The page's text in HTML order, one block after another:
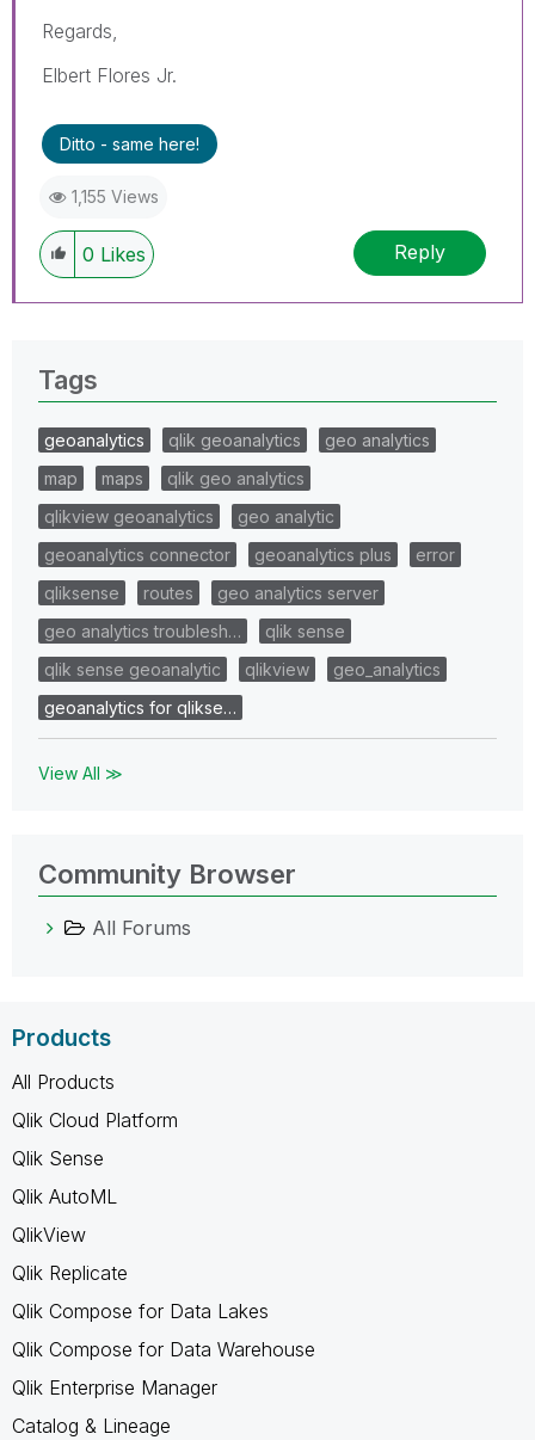
Regards,
Elbert Flores Jr.
Ditto - same here!
1,155 Views
0 Likes Reply
Tags
geoanalytics qlik geoanalytics
geo analytics
map
maps
qlik geo analytics
qlikview geoanalytics
geo analytic
geoanalytics connector
geoanalytics plus
error
qliksense
routes
geo analytics server
geo analytics troublesh…
qlik sense
qlik sense geoanalytic
qlikview
geo_analytics
geoanalytics for qlikse…
View All ≫
Community Browser
All Forums
Products
All Products
Qlik Cloud Platform
Qlik Sense
Qlik AutoML
QlikView
Qlik Replicate
Qlik Compose for Data Lakes
Qlik Compose for Data Warehouse
Qlik Enterprise Manager
Catalog & Lineage